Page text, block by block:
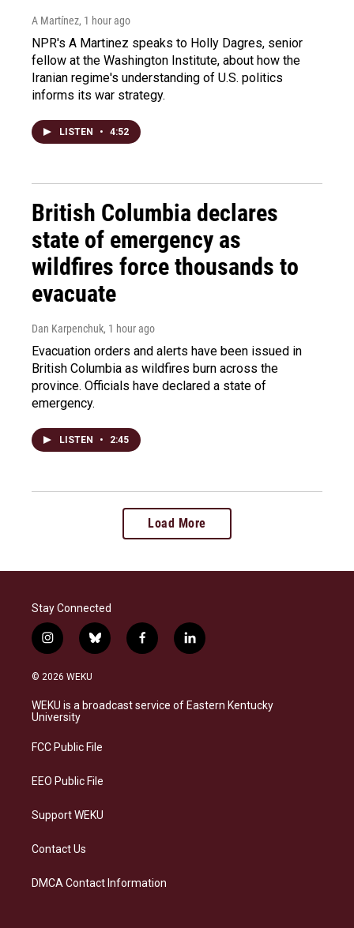
A Martínez, 1 hour ago
NPR's A Martinez speaks to Holly Dagres, senior
fellow at the Washington Institute, about how the
Iranian regime's understanding of U.S. politics
informs its war strategy.
LISTEN • 4:52
British Columbia declares
state of emergency as
wildfires force thousands to
evacuate
Dan Karpenchuk, 1 hour ago
Evacuation orders and alerts have been issued in
British Columbia as wildfires burn across the
province. Officials have declared a state of
emergency.
LISTEN • 2:45
Load More
Stay Connected
i
n
s
a
g
a
b
l
s
k
f
a
b
o
l
i
e
d
© 2026 WEKU
WEKU is a broadcast service of Eastern Kentucky
University
FCC Public File
EEO Public File
Support WEKU
Contact Us
DMCA Contact Information